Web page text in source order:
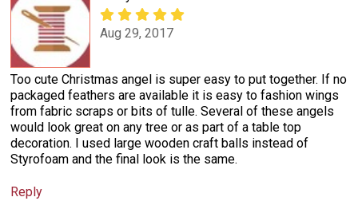
Aug 29, 2017
Too cute Christmas angel is super easy to put together. If no
packaged feathers are available it is easy to fashion wings
from fabric scraps or bits of tulle. Several of these angels
would look great on any tree or as part of a table top
decoration. I used large wooden craft balls instead of
Styrofoam and the final look is the same.
Reply